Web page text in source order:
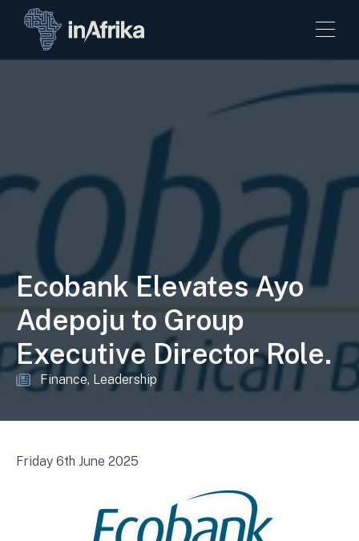
Ecobank Elevates Ayo
Adepoju to Group
Executive Director Role.
Finance Leadership
Friday 6th June 2025